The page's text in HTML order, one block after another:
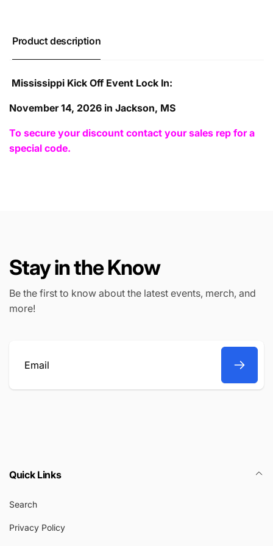
Product description
Mississippi Kick Off Event Lock In:
November 14, 2026 in Jackson, MS
To secure your discount contact your sales rep for a
special code.
Stay in the Know
Be the first to know about the latest events, merch, and
more!
Email
Quick Links
Search
Privacy Policy